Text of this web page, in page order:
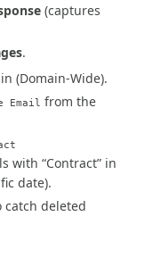
(captures
.
(Domain-Wide).
Email from the
with “Contract” in
date).
catch deleted